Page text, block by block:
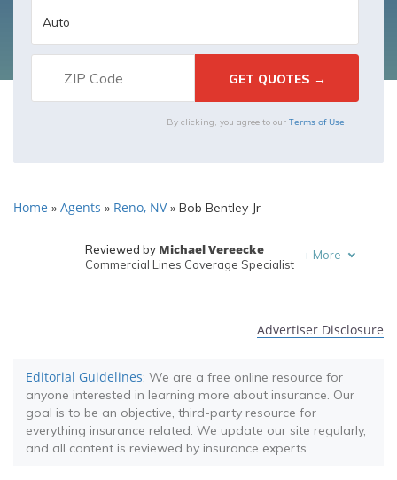
By clicking, you agree to our Terms of Use
Home » Agents » Reno, NV » Bob Bentley Jr
Reviewed by Michael Vereecke
Commercial Lines Coverage Specialist
+ More
Advertiser Disclosure
Editorial Guidelines: We are a free online resource for
anyone interested in learning more about insurance. Our
goal is to be an objective, third-party resource for
everything insurance related. We update our site regularly,
and all content is reviewed by insurance experts.